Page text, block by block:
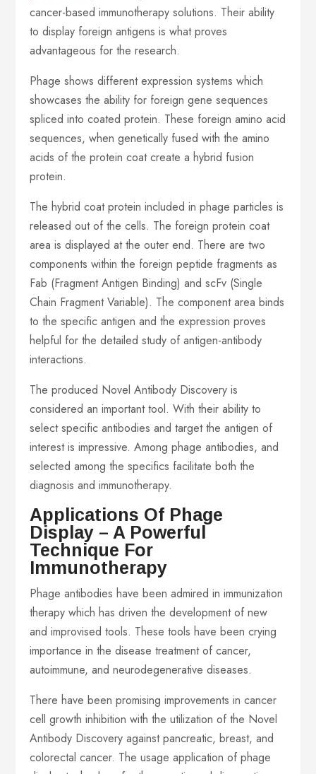
cancer-based immunotherapy solutions. Their ability
to display foreign antigens is what proves
advantageous for the research.
Phage shows different expression systems which
showcases the ability for foreign gene sequences
spliced into coated protein. These foreign amino acid
sequences, when genetically fused with the amino
acids of the protein coat create a hybrid fusion
protein.
The hybrid coat protein included in phage particles is
released out of the cells. The foreign protein coat
area is displayed at the outer end. There are two
components within the foreign peptide fragments as
Fab (Fragment Antigen Binding) and scFv (Single
Chain Fragment Variable). The component area binds
to the specific antigen and the expression proves
helpful for the detailed study of antigen-antibody
interactions.
The produced Novel Antibody Discovery is
considered an important tool. With their ability to
select specific antibodies and target the antigen of
interest is impressive. Among phage antibodies, and
selected among the specifics facilitate both the
diagnosis and immunotherapy.
Applications Of Phage
Display – A Powerful
Technique For
Immunotherapy
Phage antibodies have been admired in immunization
therapy which has driven the development of new
and improvised tools. These tools have been crying
importance in the disease treatment of cancer,
autoimmune, and neurodegenerative diseases.
There have been promising improvements in cancer
cell growth inhibition with the utilization of the Novel
Antibody Discovery against pancreatic, breast, and
colorectal cancer. The usage application of phage